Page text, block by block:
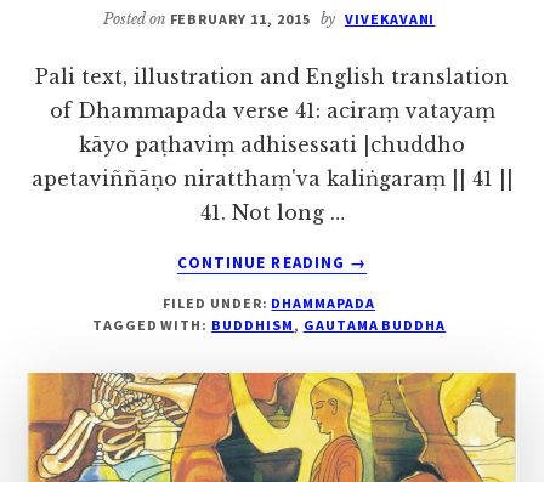
Posted on FEBRUARY 11, 2015 by VIVEKAVANI
Pali text, illustration and English translation
of Dhammapada verse 41: aciraṃ vatayaṃ
kāyo paṭhaviṃ adhisessati |chuddho
apetaviññāṇo niratthaṃ'va kaliṅgaraṃ || 41 ||
41. Not long …
CONTINUE READING
ABOUT
41
–
STORY
OF
TISSA,
THE
→
FILED UNDER: DHAMMAPADA
TAGGED WITH: BUDDHISM, GAUTAMA BUDDHA